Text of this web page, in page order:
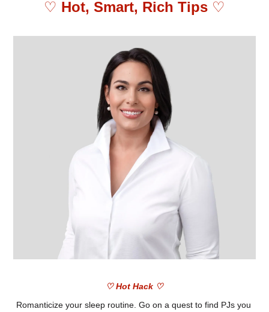
♡ Hot, Smart, Rich Tips ♡
♡ Hot Hack ♡
Romanticize your sleep routine. Go on a quest to find PJs you